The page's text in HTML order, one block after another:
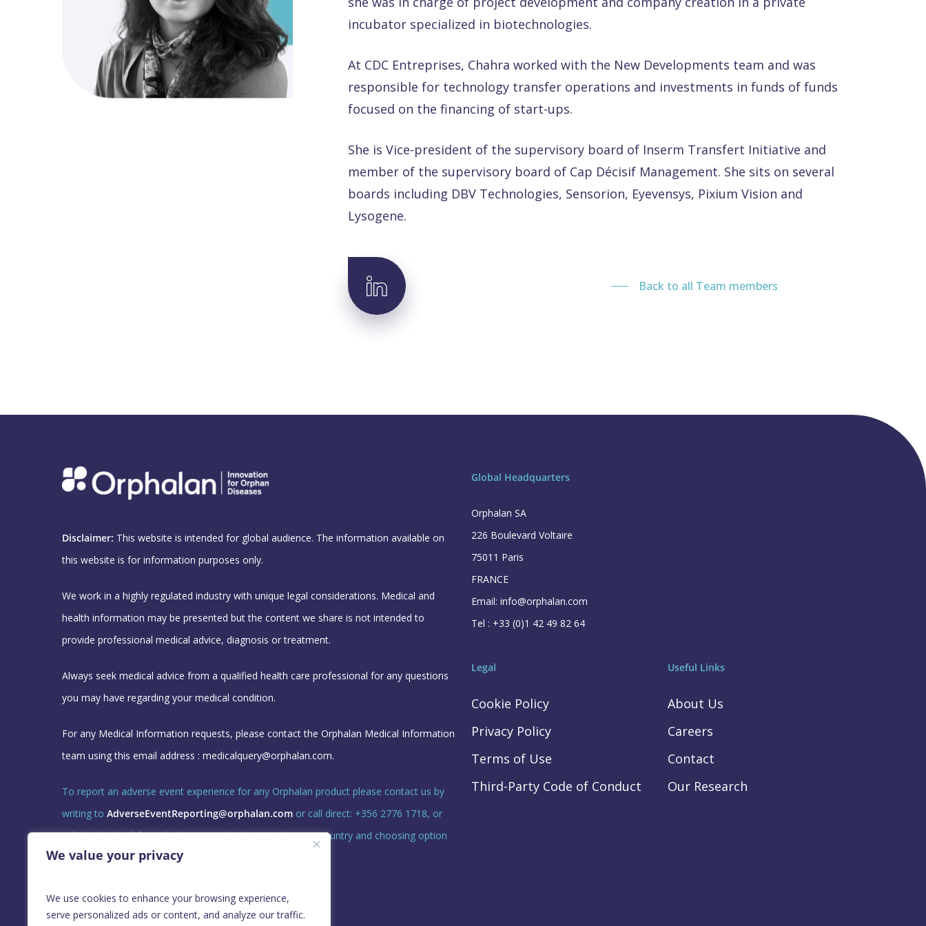
We value your privacy
We use cookies to enhance your browsing experience,
serve personalized ads or content, and analyze our traffic.
incubator specialized in biotechnologies.
At CDC Entreprises, Chahra worked with the New Developments team and was
responsible for technology transfer operations and investments in funds of funds
focused on the financing of start-ups.
She is Vice-president of the supervisory board of Inserm Transfert Initiative and
member of the supervisory board of Cap Décisif Management. She sits on several
boards including DBV Technologies, Sensorion, Eyevensys, Pixium Vision and
Lysogene.
Back to all Team members
Disclaimer: This website is intended for global audience. The information available on
this website is for information purposes only.
We work in a highly regulated industry with unique legal considerations. Medical and
health information may be presented but the content we share is not intended to
provide professional medical advice, diagnosis or treatment.
Always seek medical advice from a qualified health care professional for any questions
you may have regarding your medical condition.
For any Medical Information requests, please contact the Orphalan Medical Information
team using this email address : medicalquery@orphalan.com.
To report an adverse event experience for any Orphalan product please contact us by
writing to AdverseEventReporting@orphalan.com or call direct: +356 2776 1718, or
call the local toll free telephone number listed under your country and choosing option
3.
GL-ORPH-CORP-25018 June 2026
Global Headquarters
Orphalan SA
226 Boulevard Voltaire
75011 Paris
FRANCE
Email: info@orphalan.com
Tel : +33 (0)1 42 49 82 64
Legal
Cookie Policy
Privacy Policy
Terms of Use
Third-Party Code of Conduct
Useful Links
About Us
Careers
Contact
Our Research